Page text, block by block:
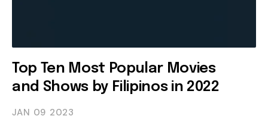
Top Ten Most Popular Movies
and Shows by Filipinos in 2022
JAN 09 2023